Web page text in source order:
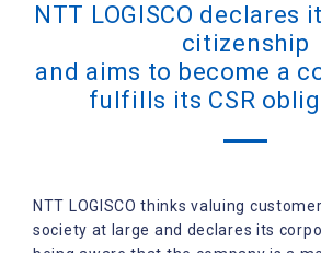
NTT LOGISCO declares
citizenship
and aims to become a
fulfills its CSR
NTT LOGISCO thinks valuing
society at large and declares its